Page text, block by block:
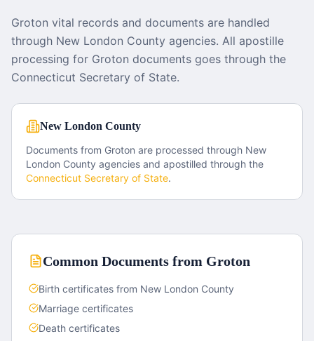
Groton vital records and documents are handled
through New London County agencies. All apostille
processing for Groton documents goes through the
Connecticut Secretary of State.
New London County
Documents from Groton are processed through New
London County agencies and apostilled through the
Connecticut Secretary of State.
Common Documents from Groton
Birth certificates from New London County
Marriage certificates
Death certificates